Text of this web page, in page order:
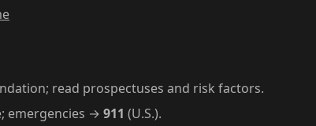
read prospectuses and risk factors.
emergencies → 911 (U.S.).